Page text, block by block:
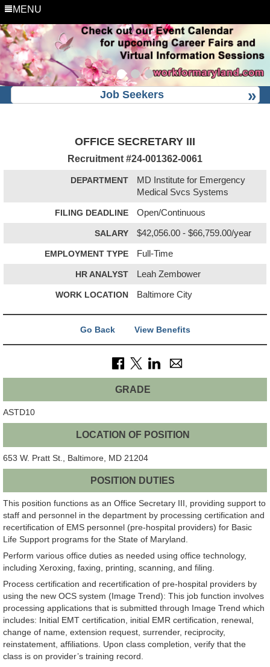
MENU
Job Seekers
OFFICE SECRETARY III
Recruitment #24-001362-0061
DEPARTMENT
MD Institute for Emergency
Medical Svcs Systems
FILING DEADLINE Open/Continuous
SALARY $42,056.00 - $66,759.00/year
EMPLOYMENT TYPE Full-Time
HR ANALYST Leah Zembower
WORK LOCATION Baltimore City
Go Back View Benefits
GRADE
ASTD10
LOCATION OF POSITION
653 W. Pratt St., Baltimore, MD 21204
POSITION DUTIES
This position functions as an Office Secretary III, providing support to
staff and personnel in the department by processing certification and
recertification of EMS personnel (pre-hospital providers) for Basic
Life Support programs for the State of Maryland.
Perform various office duties as needed using office technology,
including Xeroxing, faxing, printing, scanning, and filing.
Process certification and recertification of pre-hospital providers by
using the new OCS system (Image Trend): This job function involves
processing applications that is submitted through Image Trend which
includes: Initial EMT certification, initial EMR certification, renewal,
change of name, extension request, surrender, reciprocity,
reinstatement, affiliations. Upon class completion, verify that the
class is on provider’s training record.